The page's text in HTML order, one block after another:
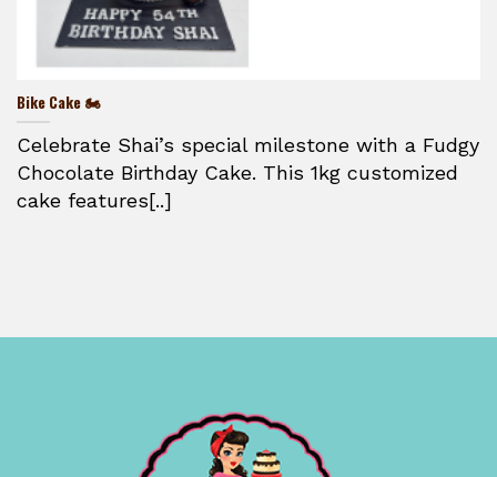
Bike Cake 🏍️
Celebrate Shai’s special milestone with a Fudgy
Chocolate Birthday Cake. This 1kg customized
cake features[..]